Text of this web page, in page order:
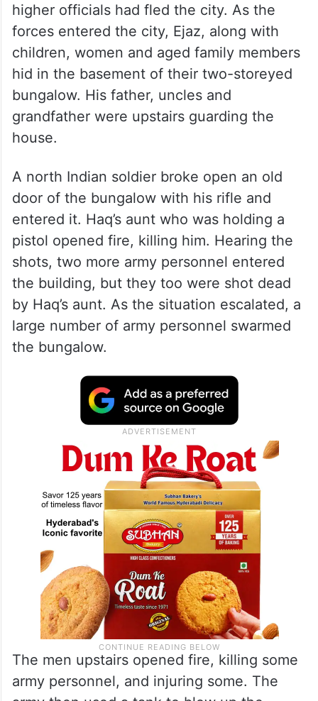
higher officials had fled the city. As the
forces entered the city, Ejaz, along with
children, women and aged family members
hid in the basement of their two-storeyed
bungalow. His father, uncles and
grandfather were upstairs guarding the
house.
A north Indian soldier broke open an old
door of the bungalow with his rifle and
entered it. Haq’s aunt who was holding a
pistol opened fire, killing him. Hearing the
shots, two more army personnel entered
the building, but they too were shot dead
by Haq’s aunt. As the situation escalated, a
large number of army personnel swarmed
the bungalow.
The men upstairs opened fire, killing some
army personnel, and injuring some. The